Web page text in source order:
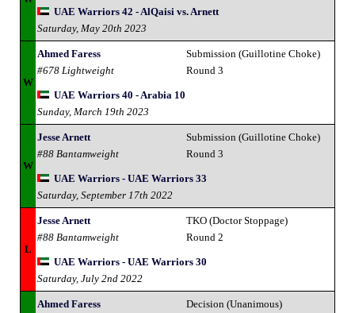
UAE Warriors 42 - AlQaisi vs. Arnett
Saturday, May 20th 2023
W
Ahmed Faress
#678 Lightweight
Submission (Guillotine Choke)
Round 3
UAE Warriors 40 - Arabia 10
Sunday, March 19th 2023
W
Jesse Arnett
#88 Bantamweight
Submission (Guillotine Choke)
Round 3
UAE Warriors - UAE Warriors 33
Saturday, September 17th 2022
L
Jesse Arnett
#88 Bantamweight
TKO (Doctor Stoppage)
Round 2
UAE Warriors - UAE Warriors 30
Saturday, July 2nd 2022
Ahmed Faress
Decision (Unanimous)